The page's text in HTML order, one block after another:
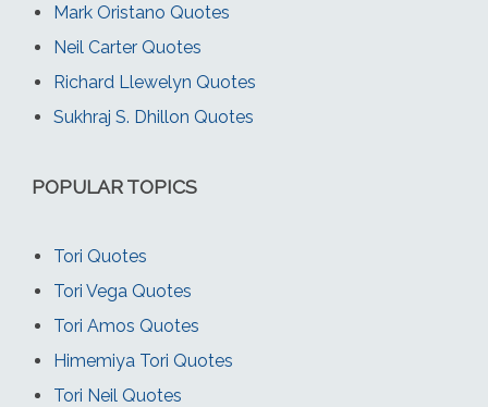
Mark Oristano Quotes
Neil Carter Quotes
Richard Llewelyn Quotes
Sukhraj S. Dhillon Quotes
POPULAR TOPICS
Tori Quotes
Tori Vega Quotes
Tori Amos Quotes
Himemiya Tori Quotes
Tori Neil Quotes